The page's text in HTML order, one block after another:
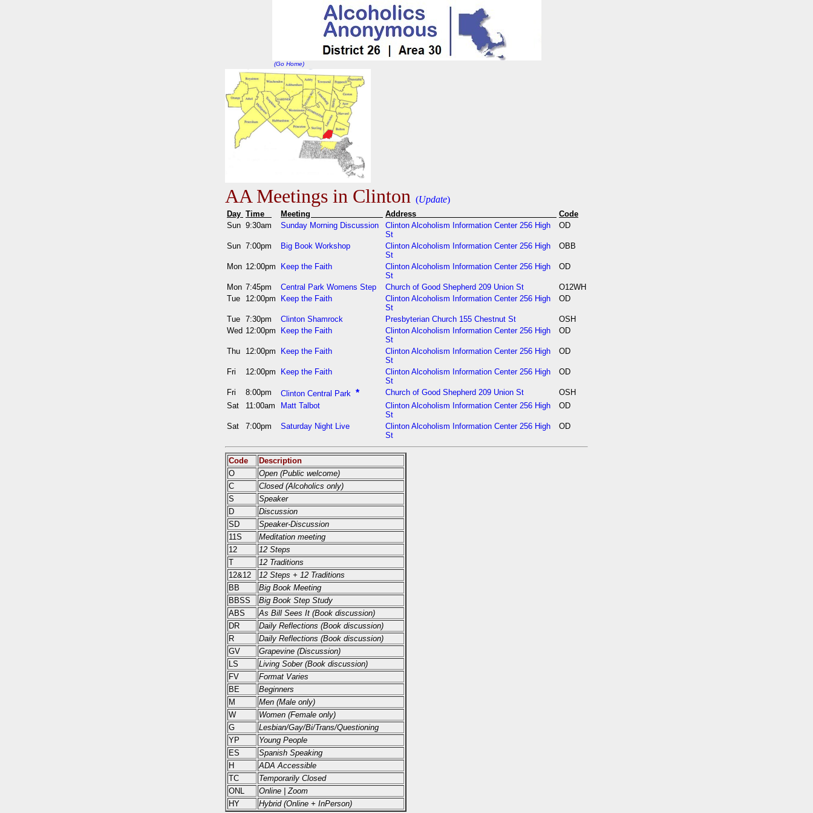
(Go Home)
AA Meetings in Clinton (Update)
Day Time Meeting Address
Code
Sun 9:30am Sunday Morning Discussion
Clinton Alcoholism Information Center 256 High
St
OD
Sun 7:00pm Big Book Workshop
Clinton Alcoholism Information Center 256 High
St
OBB
Mon 12:00pm Keep the Faith
Clinton Alcoholism Information Center 256 High
St
OD
Mon 7:45pm Central Park Womens Step Church of Good Shepherd 209 Union St
O12WH
Tue
12:00pm Keep the Faith
Clinton Alcoholism Information Center 256 High
St
OD
Tue 7:30pm Clinton Shamrock Presbyterian Church 155 Chestnut St
OSH
Wed 12:00pm Keep the Faith
Clinton Alcoholism Information Center 256 High
St
OD
Thu 12:00pm Keep the Faith
Clinton Alcoholism Information Center 256 High
St
OD
Fri 12:00pm Keep the Faith
Clinton Alcoholism Information Center 256 High
St
OD
Fri 8:00pm Clinton Central Park * Church of Good Shepherd 209 Union St
OSH
Sat
11:00am Matt Talbot
Clinton Alcoholism Information Center 256 High
St
OD
Sat 7:00pm Saturday Night Live
Clinton Alcoholism Information Center 256 High
St
OD
Code
Description
O
Open (Public welcome)
C
Closed (Alcoholics only)
S
Speaker
D
Discussion
SD
Speaker-Discussion
11S
Meditation meeting
12
12 Steps
T
12 Traditions
12&12
12 Steps + 12 Traditions
BB
Big Book Meeting
BBSS
Big Book Step Study
ABS
As Bill Sees It (Book discussion)
DR
Daily Reflections (Book discussion)
R
Daily Reflections (Book discussion)
GV
Grapevine (Discussion)
LS
Living Sober (Book discussion)
FV
Format Varies
BE
Beginners
M
Men (Male only)
W
Women (Female only)
G
Lesbian/Gay/Bi/Trans/Questioning
YP
Young People
ES
Spanish Speaking
H
ADA Accessible
TC
Temporarily Closed
ONL
Online | Zoom
HY
Hybrid (Online + InPerson)